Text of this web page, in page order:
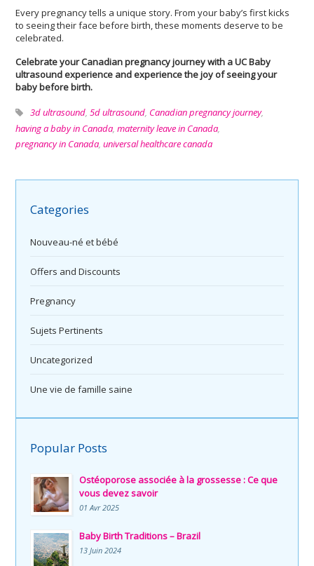
Every pregnancy tells a unique story. From your baby’s first kicks
to seeing their face before birth, these moments deserve to be
celebrated.
Celebrate your Canadian pregnancy journey with a UC Baby
ultrasound experience and experience the joy of seeing your
baby before birth.
3d ultrasound,5d ultrasound, Canadian pregnancy journey,
having a baby in Canada,maternity leave in Canada,
pregnancy in Canada,universal healthcare canada
Categories
Nouveau-né et bébé
Offers and Discounts
Pregnancy
Sujets Pertinents
Uncategorized
Une vie de famille saine
Popular Posts
Ostéoporose associée à la grossesse : Ce que
vous devez savoir
01 Avr 2025
Baby Birth Traditions – Brazil
13 Juin 2024